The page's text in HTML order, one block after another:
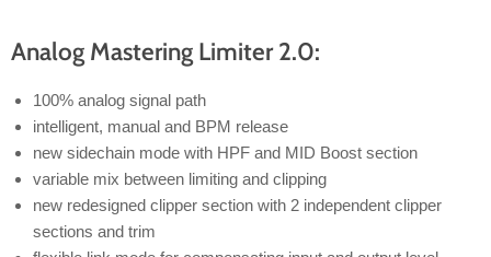
Analog Mastering Limiter 2.0:
100% analog signal path
intelligent, manual and BPM release
new sidechain mode with HPF and MID Boost section
variable mix between limiting and clipping
new redesigned clipper section with 2 independent clipper
sections and trim